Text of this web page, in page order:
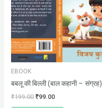
EBOOK
बबलू की बिल्ली (बाल कहानी – संग्रह)
₹199.00 ₹99.00